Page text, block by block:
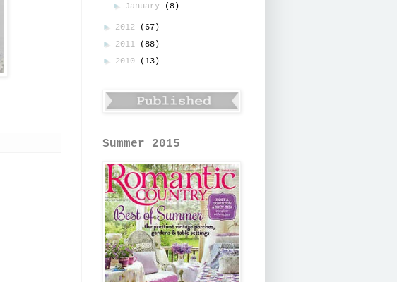
► January (8)
► 2012
(67)
► 2011
(88)
► 2010 (13)
Summer 2015